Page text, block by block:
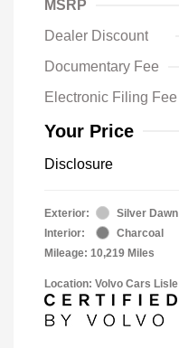
MSRP
Dealer Discount
Documentary Fee
Electronic Filing Fee
Your Price
Disclosure
Exterior:
Silver Dawn
Interior:
Charcoal
Mileage: 10,219 Miles
Location: Volvo Cars Lisle